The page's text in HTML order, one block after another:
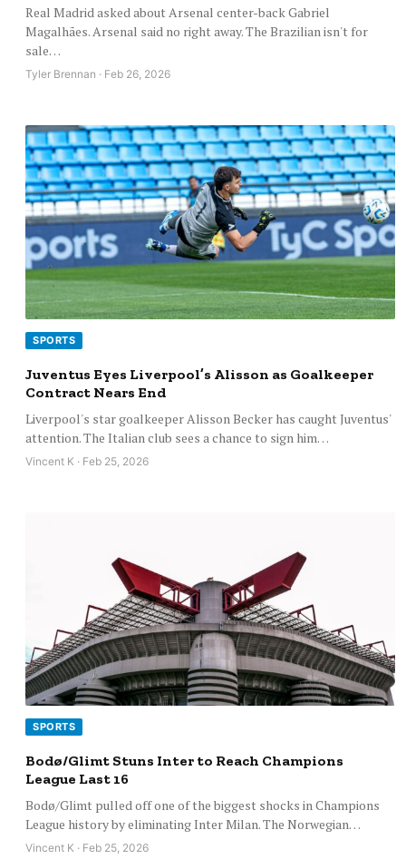
Real Madrid asked about Arsenal center-back Gabriel
Magalhães. Arsenal said no right away. The Brazilian isn't for
sale…
Tyler Brennan · Feb 26, 2026
SPORTS
Juventus Eyes Liverpool’s Alisson as Goalkeeper
Contract Nears End
Liverpool's star goalkeeper Alisson Becker has caught Juventus'
attention. The Italian club sees a chance to sign him…
Vincent K · Feb 25, 2026
SPORTS
Bodø/Glimt Stuns Inter to Reach Champions
League Last 16
Bodø/Glimt pulled off one of the biggest shocks in Champions
League history by eliminating Inter Milan. The Norwegian…
Vincent K · Feb 25, 2026